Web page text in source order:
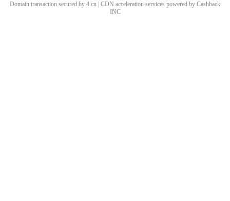
Domain transaction secured by 4.cn | CDN acceleration services powered by Cashback
INC